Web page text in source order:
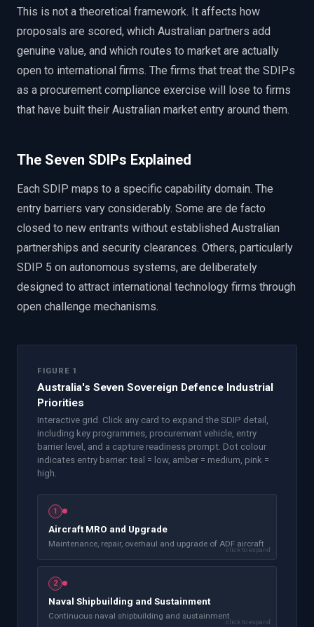
This is not a theoretical framework. It affects how
proposals are scored, which Australian partners add
genuine value, and which routes to market are actually
open to international firms. The firms that treat the SDIPs
as a procurement compliance exercise will lose to firms
that have built their Australian market entry around them.
The Seven SDIPs Explained
Each SDIP maps to a specific capability domain. The
entry barriers vary considerably. Some are de facto
closed to new entrants without established Australian
partnerships and security clearances. Others, particularly
SDIP 5 on autonomous systems, are deliberately
designed to attract international technology firms through
open challenge mechanisms.
FIGURE 1
Australia's Seven Sovereign Defence Industrial
Priorities
Interactive grid. Click any card to expand the SDIP detail,
including key programmes, procurement vehicle, entry
barrier level, and a capture readiness prompt. Dot colour
indicates entry barrier: teal = low, amber = medium, pink =
high.
1
Aircraft MRO and Upgrade
Maintenance, repair, overhaul and upgrade of ADF aircraft
click to expand
2
Naval Shipbuilding and Sustainment
Continuous naval shipbuilding and sustainment
click to expand